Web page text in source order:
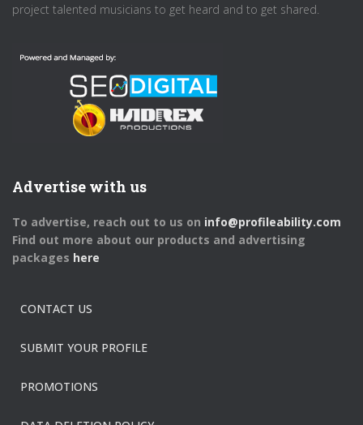
project talented musicians to get heard and to get shared.
Advertise with us
To advertise, reach out to us on info@profileability.com
Find out more about our products and advertising
packages here
CONTACT US
SUBMIT YOUR PROFILE
PROMOTIONS